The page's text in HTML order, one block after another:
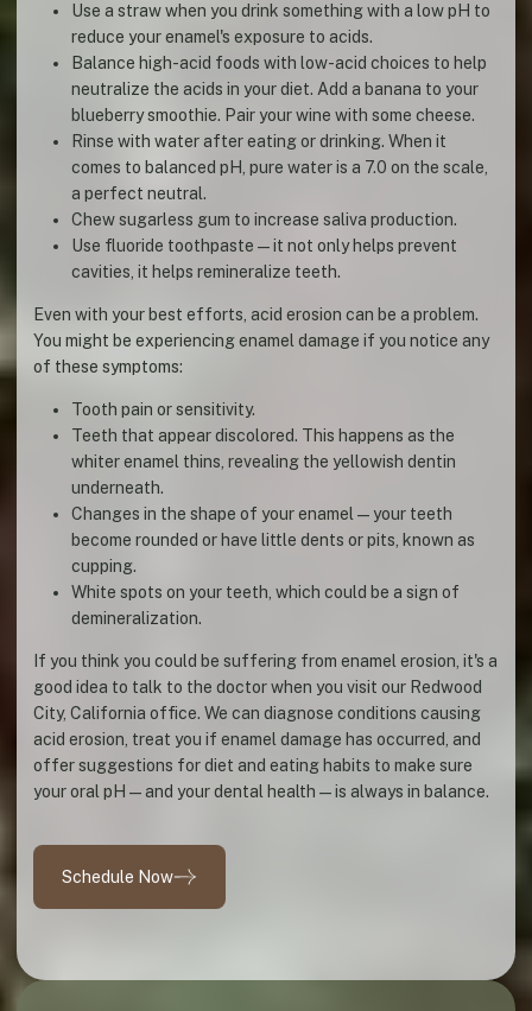
Use a straw when you drink something with a low pH to
reduce your enamel's exposure to acids.
Balance high-acid foods with low-acid choices to help
neutralize the acids in your diet. Add a banana to your
blueberry smoothie. Pair your wine with some cheese.
Rinse with water after eating or drinking. When it
comes to balanced pH, pure water is a 7.0 on the scale,
a perfect neutral.
Chew sugarless gum to increase saliva production.
Use fluoride toothpaste—it not only helps prevent
cavities, it helps remineralize teeth.
Even with your best efforts, acid erosion can be a problem.
You might be experiencing enamel damage if you notice any
of these symptoms:
Tooth pain or sensitivity.
Teeth that appear discolored. This happens as the
whiter enamel thins, revealing the yellowish dentin
underneath.
Changes in the shape of your enamel—your teeth
become rounded or have little dents or pits, known as
cupping.
White spots on your teeth, which could be a sign of
demineralization.
If you think you could be suffering from enamel erosion, it's a
good idea to talk to the doctor when you visit our Redwood
City, California office. We can diagnose conditions causing
acid erosion, treat you if enamel damage has occurred, and
offer suggestions for diet and eating habits to make sure
your oral pH—and your dental health—is always in balance.
Schedule Now